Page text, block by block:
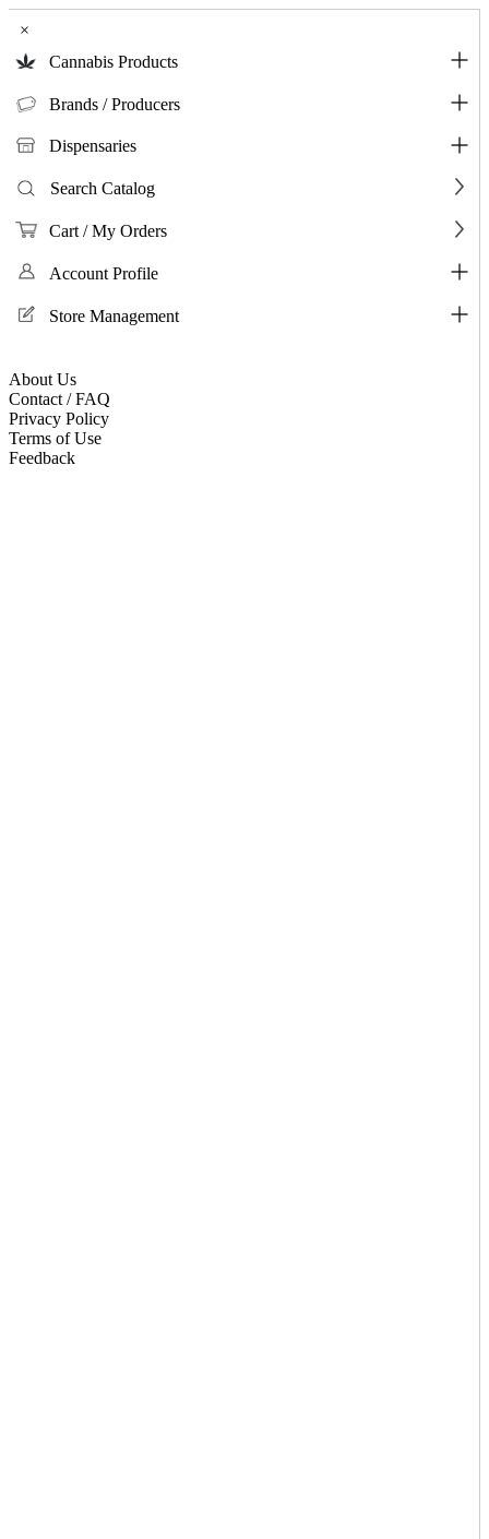
×
Cannabis Products
Brands / Producers
Dispensaries
Search Catalog
Cart / My Orders
Account Profile
Store Management
About Us
Contact / FAQ
Privacy Policy
Terms of Use
Feedback